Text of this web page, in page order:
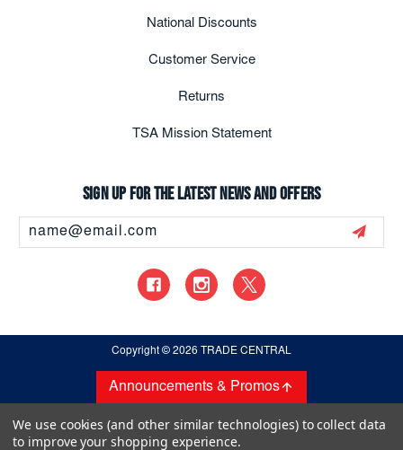
Announcements & Promos
National Discounts
Customer Service
Returns
TSA Mission Statement
Sign up for the latest news and offers
Address
Copyright© 2026 TRADE CENTRAL
We use cookies (and other similar technologies) to collect data
to improve your shopping experience.